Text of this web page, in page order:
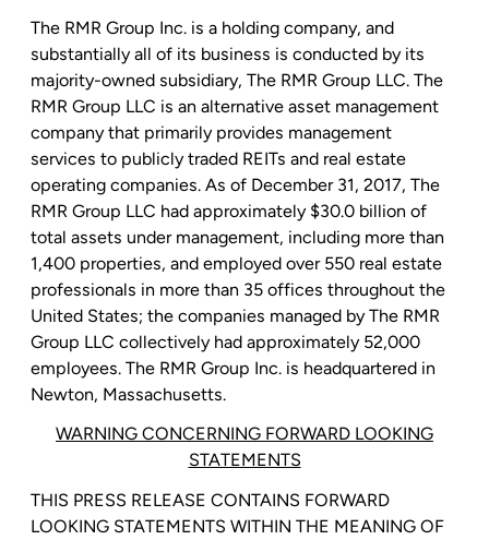
The RMR Group Inc. is a holding company, and
substantially all of its business is conducted by its
majority-owned subsidiary, The RMR Group LLC. The
RMR Group LLC is an alternative asset management
company that primarily provides management
services to publicly traded REITs and real estate
operating companies. As of December 31, 2017, The
RMR Group LLC had approximately $30.0 billion of
total assets under management, including more than
1,400 properties, and employed over 550 real estate
professionals in more than 35 offices throughout the
United States; the companies managed byThe RMR
Group LLC collectively had approximately 52,000
employees. The RMR Group Inc. is headquartered in
Newton, Massachusetts.
WARNING CONCERNING FORWARD LOOKING
STATEMENTS
THIS PRESS RELEASE CONTAINS FORWARD
LOOKING STATEMENTS WITHIN THE MEANING OF